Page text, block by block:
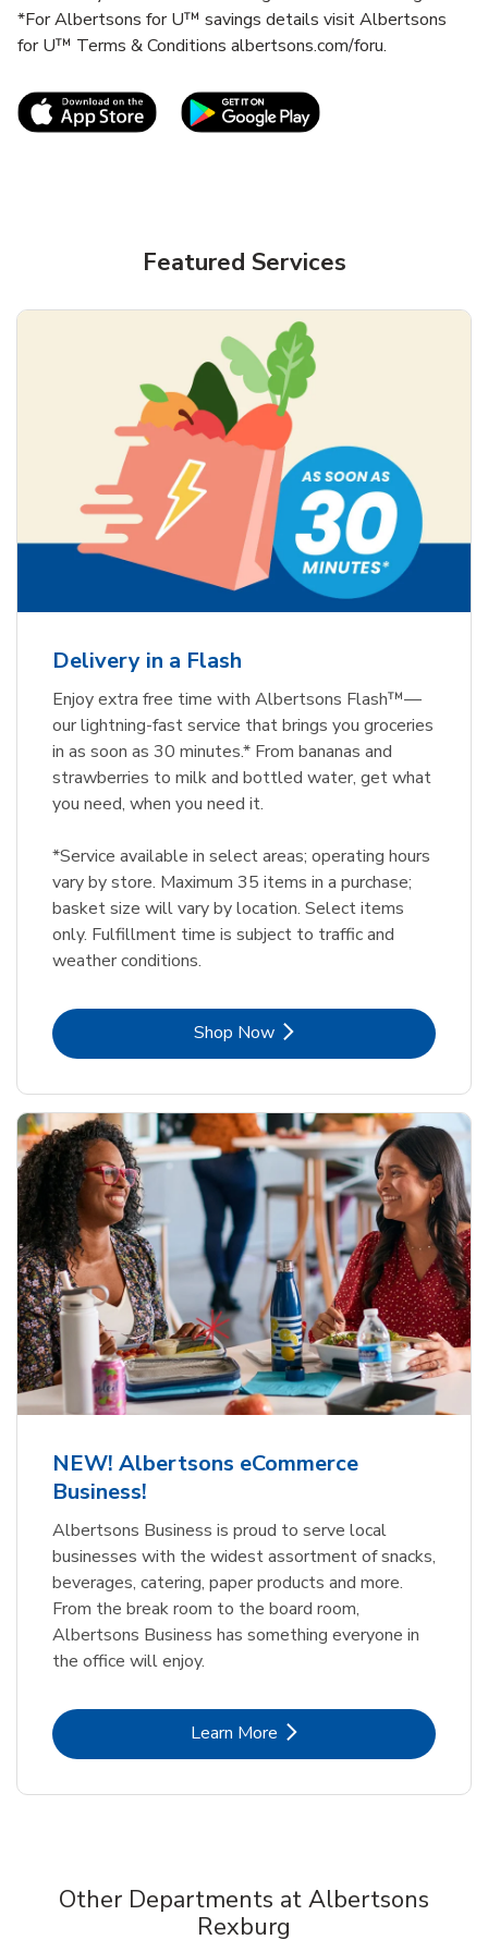
*For Albertsons for U™ savings details visit Albertsons
for U™ Terms & Conditions albertsons.com/foru.
Link Opens in New TabLink Opens in New
Featured Services
Delivery in a Flash
Enjoy extra free time with Albertsons Flash™—
our lightning-fast service that brings you groceries
in as soon as 30 minutes.* From bananas and
strawberries to milk and bottled water, get what
you need, when you need it.
*Service available in select areas; operating hours
vary by store. Maximum 35 items in a purchase;
basket size will vary by location. Select items
only. Fulfillment time is subject to traffic and
weather conditions.
Shop NowLink Opens in New Tab
NEW! Albertsons eCommerce
Business!
Albertsons Business is proud to serve local
businesses with the widest assortment of snacks,
beverages, catering, paper products and more.
From the break room to the board room,
Albertsons Business has something everyone in
the office will enjoy.
Learn MoreLink Opens in New Tab
Other Departments at Albertsons
Rexburg